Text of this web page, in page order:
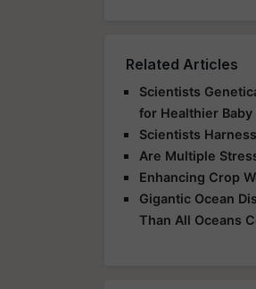
Related Articles
Scientists
for Healthier Baby
Scientists
Are Multiple
Enhancing Crop
Gigantic Ocean
Than All Oceans